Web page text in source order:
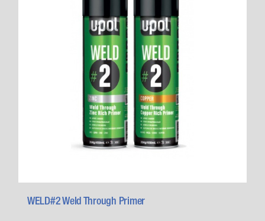
WELD#2 Weld Through Primer